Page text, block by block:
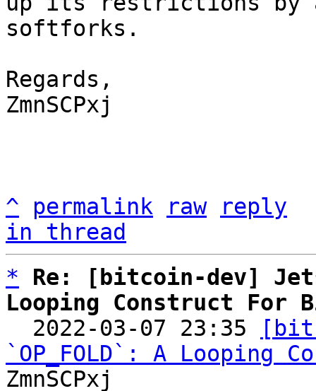
softforks.
Regards,
ZmnSCPxj
^ permalink raw
reply
in thread
*
Re: [bitcoin-dev] Jets
Looping Construct For
2022-03-07 23:35
`OP_FOLD`: A Looping